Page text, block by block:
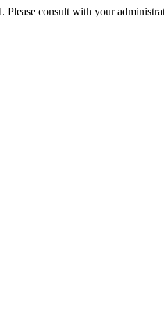
Please consult with your